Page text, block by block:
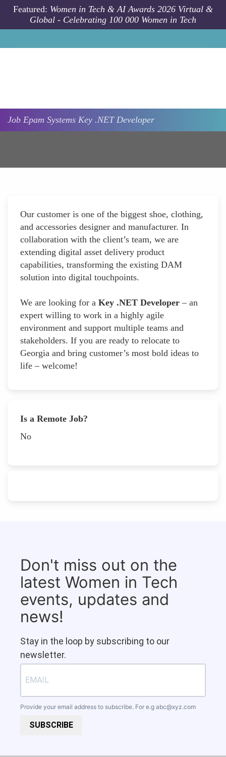
Skip to main content
Featured: Women in Tech & AI Awards 2026 Virtual &
Global - Celebrating 100 000 Women in Tech
Job Epam Systems Key .NET Developer
Our customer is one of the biggest shoe, clothing,
and accessories designer and manufacturer. In
collaboration with the client’s team, we are
extending digital asset delivery product
capabilities, transforming the existing DAM
solution into digital touchpoints.
We are looking for a Key .NET Developer – an
expert willing to work in a highly agile
environment and support multiple teams and
stakeholders. If you are ready to relocate to
Georgia and bring customer’s most bold ideas to
life – welcome!
Is a Remote Job?
No
Don't miss out on the
latest Women in Tech
events, updates and
news!
Stay in the loop by subscribing to our
newsletter.
Provide your email address to subscribe. For e.g abc@xyz.com
SUBSCRIBE